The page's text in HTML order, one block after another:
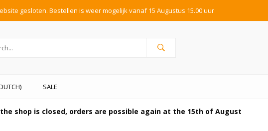
gesloten. Bestellen is weer mogelijk vanaf 15 Augustus 15.00 uur
SALE
shop is closed, orders are possible again at the 15th of August